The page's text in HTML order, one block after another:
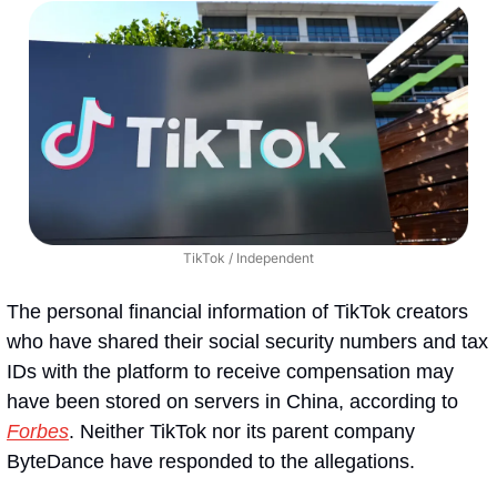
TikTok / Independent
The personal financial information of TikTok creators
who have shared their social security numbers and tax
IDs with the platform to receive compensation may
Forbes. Neither TikTok nor its parent company
ByteDance have responded to the allegations.